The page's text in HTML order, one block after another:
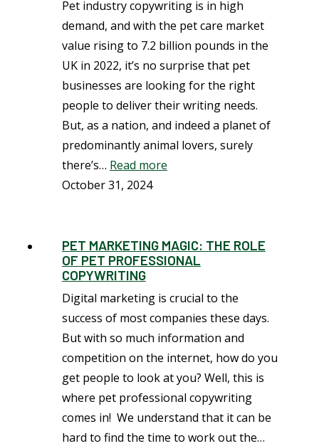
Pet industry copywriting is in high
demand, and with the pet care market
value rising to 7.2 billion pounds in the
UK in 2022, it’s no surprise that pet
businesses are looking for the right
people to deliver their writing needs.
But, as a nation, and indeed a planet of
predominantly animal lovers, surely
there’s… Read more
October 31, 2024
PET MARKETING MAGIC: THE ROLE
OF PET PROFESSIONAL
COPYWRITING
Digital marketing is crucial to the
success of most companies these days.
But with so much information and
competition on the internet, how do you
get people to look at you? Well, this is
where pet professional copywriting
comes in! We understand that it can be
hard to find the time to work out the…